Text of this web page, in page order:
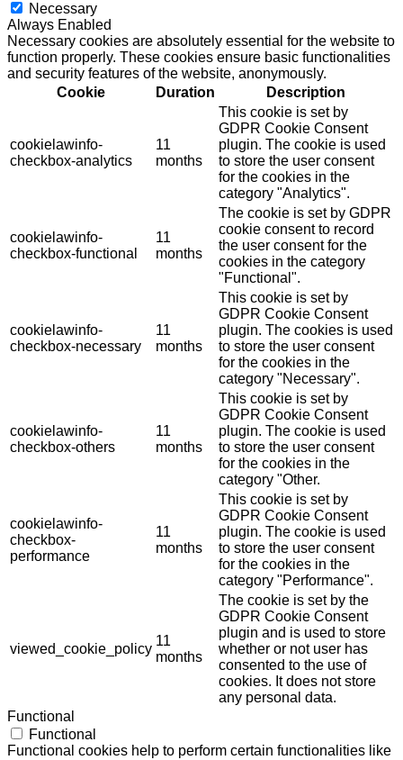
Necessary
Always Enabled
Necessary cookies are absolutely essential for the website to
function properly. These cookies ensure basic functionalities
and security features of the website, anonymously.
Cookie
Duration Description
cookielawinfo-
checkbox-analytics
11
months
This cookie is set by
GDPR Cookie Consent
plugin. The cookie is used
to store the user consent
for the cookies in the
category "Analytics".
cookielawinfo-
checkbox-functional
11
months
The cookie is set by GDPR
cookie consent to record
the user consent for the
cookies in the category
"Functional".
cookielawinfo-
checkbox-necessary
11
months
This cookie is set by
GDPR Cookie Consent
plugin. The cookies is used
to store the user consent
for the cookies in the
category "Necessary".
cookielawinfo-
checkbox-others
11
months
This cookie is set by
GDPR Cookie Consent
plugin. The cookie is used
to store the user consent
for the cookies in the
category "Other.
cookielawinfo-
checkbox-
performance
11
months
This cookie is set by
GDPR Cookie Consent
plugin. The cookie is used
to store the user consent
for the cookies in the
category "Performance".
viewed_cookie_policy
11
months
The cookie is set by the
GDPR Cookie Consent
plugin and is used to store
whether or not user has
consented to the use of
cookies. It does not store
any personal data.
Functional
Functional
Functional cookies help to perform certain functionalities like